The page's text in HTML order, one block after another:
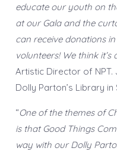
educate our youth on
at our Gala and the
can receive donations
volunteers! We think it’s
Artistic Director of
Dolly Parton’s Library
“One of the themes of
is that Good Things
way with our Dolly